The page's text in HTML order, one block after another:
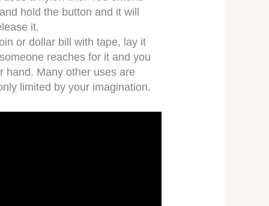
hold the button and it will
it.
or dollar bill with tape, lay it
reaches for it and you
hand. Many other uses are
limited by your imagination.